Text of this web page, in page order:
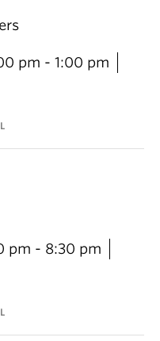
pm - 1:00 pm
pm - 8:30 pm